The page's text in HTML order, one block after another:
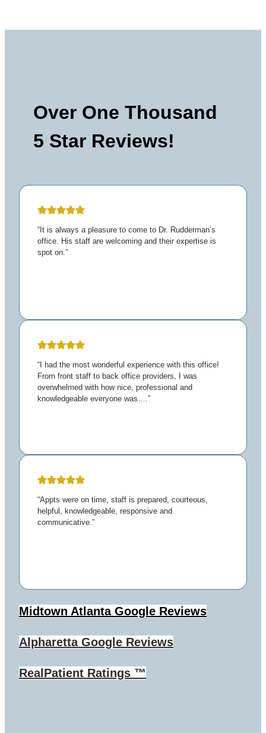
Over One Thousand
5 Star Reviews!
“It is always a pleasure to come to Dr. Rudderman’s
office. His staff are welcoming and their expertise is
spot on.”
“I had the most wonderful experience with this office!
From front staff to back office providers, I was
overwhelmed with how nice, professional and
knowledgeable everyone was….”
“Appts were on time, staff is prepared, courteous,
helpful, knowledgeable, responsive and
communicative.”
Midtown Atlanta Google Reviews
Alpharetta Google Reviews
RealPatient Ratings ™